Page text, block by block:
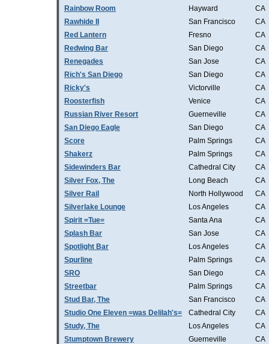
Rainbow Room
Hayward
CA
Rawhide II
San Francisco
CA
Red Lantern
Fresno
CA
Redwing Bar
San Diego
CA
Renegades
San Jose
CA
Rich's San Diego
San Diego
CA
Ricky's
Victorville
CA
Roosterfish
Venice
CA
Russian River Resort
Guerneville
CA
San Diego Eagle
San Diego
CA
Score
Palm Springs
CA
Shakerz
Palm Springs
CA
Sidewinders Bar
Cathedral City
CA
Silver Fox, The
Long Beach
CA
Silver Rail
North Hollywood
CA
Silverlake Lounge
Los Angeles
CA
Spirit =Tue=
Santa Ana
CA
Splash Bar
San Jose
CA
Spotlight Bar
Los Angeles
CA
Spurline
Palm Springs
CA
SRO
San Diego
CA
Streetbar
Palm Springs
CA
Stud Bar, The
San Francisco
CA
Studio One Eleven =was Delilah's=
Cathedral City
CA
Study, The
Los Angeles
CA
Stumptown Brewery
Guerneville
CA